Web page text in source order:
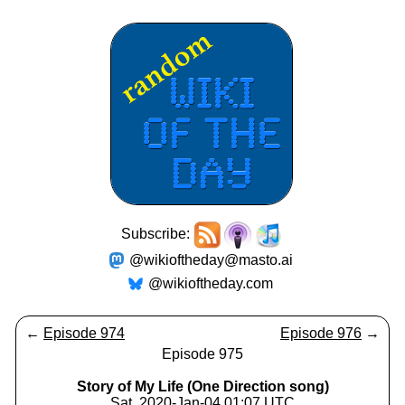
Subscribe:
@wikioftheday@masto.ai
@wikioftheday.com
← Episode 974 Episode 976 →
Episode 975
Story of My Life (One Direction song)